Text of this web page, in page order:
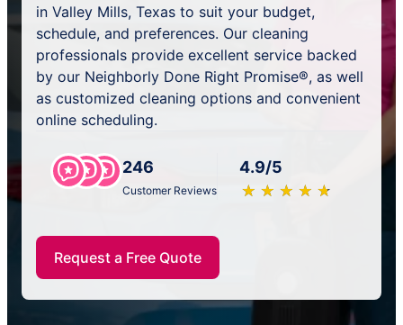
in Valley Mills, Texas to suit your budget,
schedule, and preferences. Our cleaning
professionals provide excellent service backed
by our Neighborly Done Right Promise®, as well
as customized cleaning options and convenient
online scheduling.
246
Customer Reviews
4.9/5
★ ★ ★ ★ ★
☆ ☆ ☆ ☆ ☆
Request a Free Quote